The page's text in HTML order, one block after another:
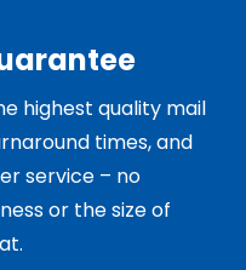
highest quality mail
times, and
service – no
or the size of